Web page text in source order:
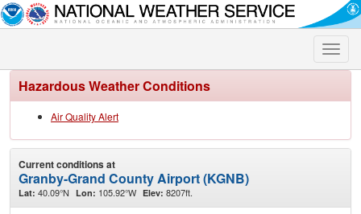
Toggle
Hazardous Weather Conditions
Air Quality Alert
Current conditions at
Granby-Grand County Airport (KGNB)
Lat: 40.09°N Lon: 105.92°W Elev: 8207ft.